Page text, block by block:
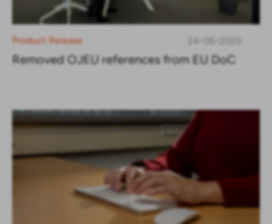
Product Release
Removed OJEU references from EU DoC